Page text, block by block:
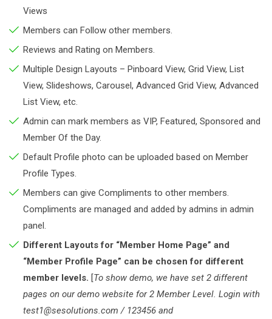
Views
Members can Follow other members.
Reviews and Rating on Members.
Multiple Design Layouts – Pinboard View, Grid View, List
View, Slideshows, Carousel, Advanced Grid View, Advanced
List View, etc.
Admin can mark members as VIP, Featured, Sponsored and
Member Of the Day.
Default Profile photo can be uploaded based on Member
Profile Types.
Members can give Compliments to other members.
Compliments are managed and added by admins in admin
panel.
Different Layouts for “Member Home Page” and
“Member Profile Page” can be chosen for different
member levels. [To show demo, we have set 2 different
pages on our demo website for 2 Member Level. Login with
test1@sesolutions.com / 123456 and